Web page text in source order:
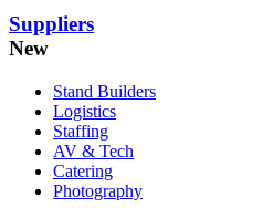
Suppliers
New
Stand Builders
Logistics
Staffing
AV & Tech
Catering
Photography